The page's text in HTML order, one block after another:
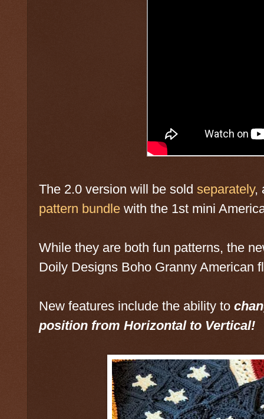
The 2.0 version will be soldseparately,
pattern bundlewith the 1st mini
While they are both fun patterns, the
Doily Designs Boho Granny American
New features include the ability to
position from Horizontal to Vertical!